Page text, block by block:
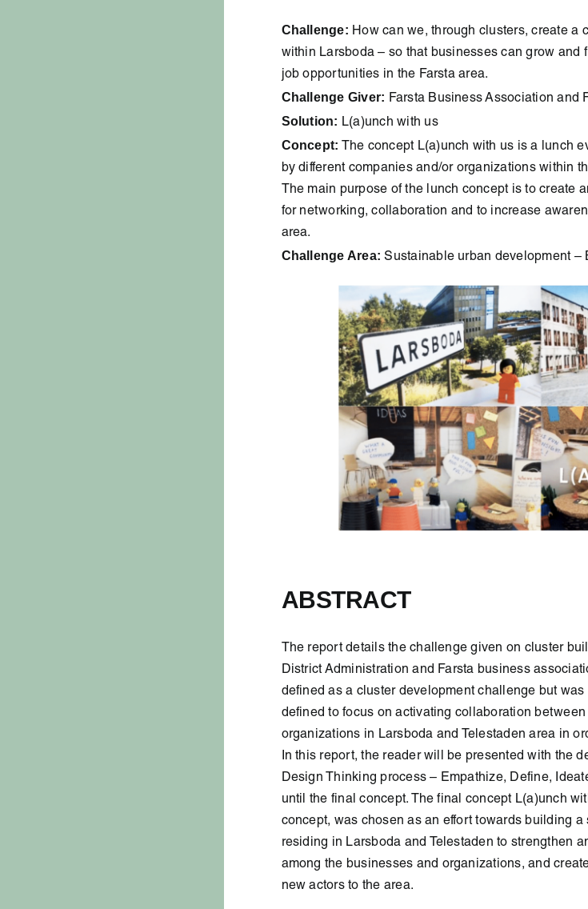
Challenge: How can we, through clusters, create a
within Larsboda – so that businesses can grow and
job opportunities in the Farsta area.
Challenge Giver: Farsta Business Association and
Solution: L(a)unch with us
Concept: The concept L(a)unch with us is a lunch
by different companies and/or organizations within
The main purpose of the lunch concept is to create
for networking, collaboration and to increase
area.
Challenge Area:Sustainable urban development –
ABSTRACT
The report details the challenge given on cluster
District Administration and Farsta business
defined as a cluster development challenge but
defined to focus on activating collaboration
organizations in Larsboda and Telestaden area in
In this report, the reader will be presented with the
Design Thinking process – Empathize, Define,
until the final concept. The final concept L(a)unch
concept, was chosen as an effort towards building
residing in Larsboda and Telestaden to strengthen
among the businesses and organizations, and
new actors to the area.